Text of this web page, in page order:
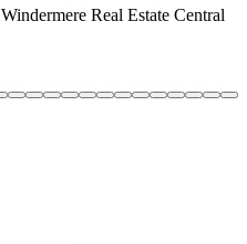
Windermere Real Estate Central